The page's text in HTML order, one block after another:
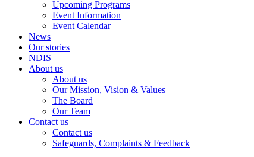
Upcoming Programs
Event Information
Event Calendar
News
Our stories
NDIS
About us
About us
Our Mission, Vision & Values
The Board
Our Team
Contact us
Contact us
Safeguards, Complaints & Feedback